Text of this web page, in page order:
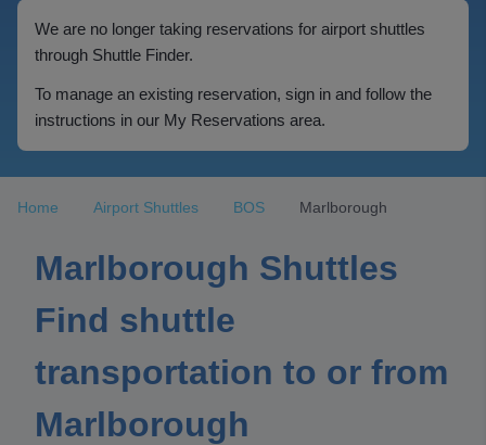
We are no longer taking reservations for airport shuttles
through Shuttle Finder.
To manage an existing reservation, sign in and follow the
instructions in our My Reservations area.
Home Airport Shuttles BOS Marlborough
Marlborough Shuttles
Find shuttle
transportation to or from
Marlborough